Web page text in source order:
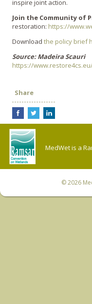
inspire joint action.
Join the Community of
restoration: https://
Download the policy brief
Source: Madeira Scauri
https://
Share
MedWet is a
© 2026